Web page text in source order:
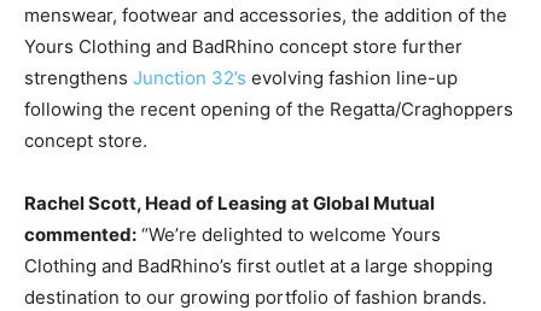
menswear, footwear and accessories, the addition of the
Yours Clothing and BadRhino concept store further
strengthens Junction 32’s evolving fashion line-up
following the recent opening of the Regatta/Craghoppers
concept store.
Rachel Scott, Head of Leasing at Global Mutual
commented: “We’re delighted to welcome Yours
Clothing and BadRhino’s first outlet at a large shopping
destination to our growing portfolio of fashion brands.